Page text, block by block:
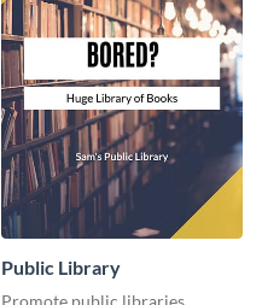
Public Library
Promote public libraries,